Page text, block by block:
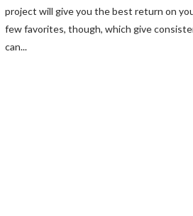
project will give you the best return on
few favorites, though, which give
can...